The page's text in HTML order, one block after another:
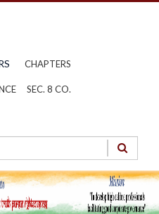
CHAPTERS
SEC. 8 CO.